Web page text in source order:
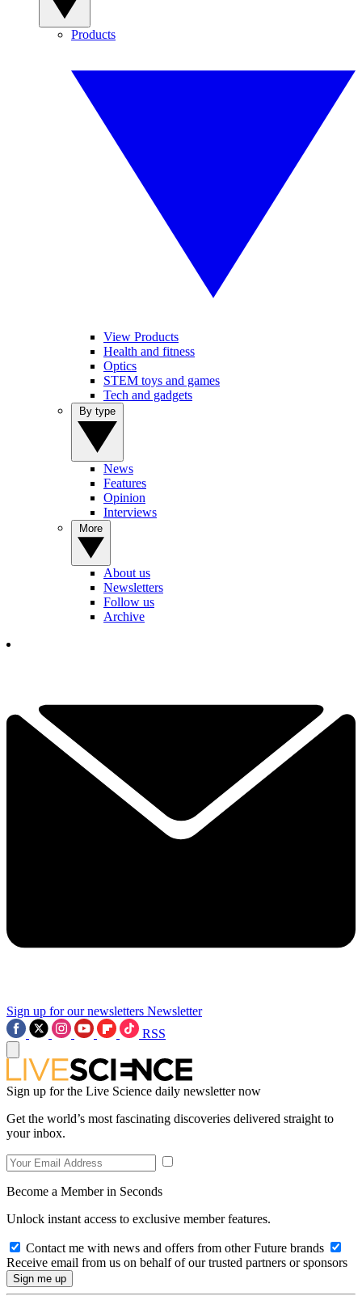
Products
View Products
Health and fitness
Optics
STEM toys and games
Tech and gadgets
News
Features
Opinion
Interviews
About us
Newsletters
Follow us
Archive
Sign up for our newsletters Newsletter
RSS
Sign up for the Live Science daily newsletter now
Get the world’s most fascinating discoveries delivered straight to
your inbox.
Become a Member in Seconds
Unlock instant access to exclusive member features.
Contact me with news and offers from other Future brands
Receive email from us on behalf of our trusted partners or sponsors